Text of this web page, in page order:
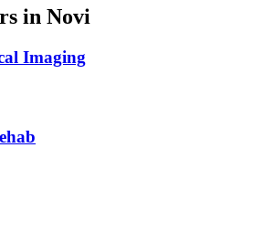
in Novi
Imaging